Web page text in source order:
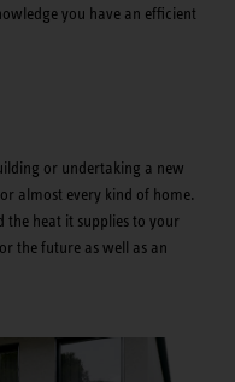
you have an efficient
or undertaking a new
almost every kind of home.
the heat it supplies to your
the future as well as an